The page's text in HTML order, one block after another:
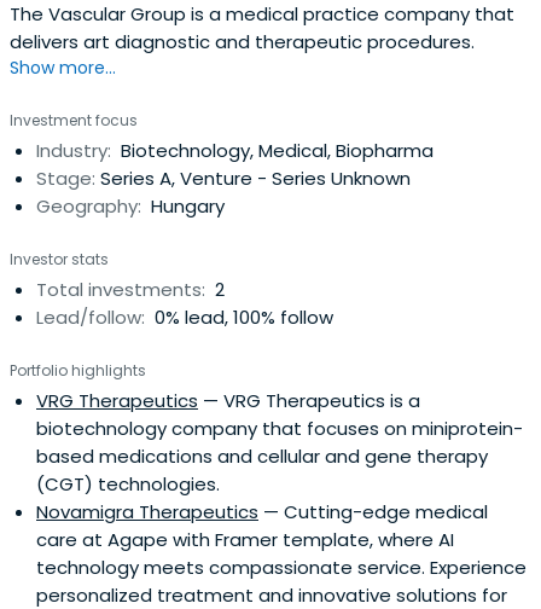
The Vascular Group is a medical practice company that
delivers art diagnostic and therapeutic procedures.
Show more...
Investment focus
Industry: Biotechnology, Medical, Biopharma
Stage: Series A, Venture - Series Unknown
Geography: Hungary
Investor stats
Total investments: 2
Lead/follow: 0% lead, 100% follow
Portfolio highlights
VRG Therapeutics — VRG Therapeutics is a
biotechnology company that focuses on miniprotein-
based medications and cellular and gene therapy
(CGT) technologies.
Novamigra Therapeutics — Cutting-edge medical
care at Agape with Framer template, where AI
technology meets compassionate service. Experience
personalized treatment and innovative solutions for